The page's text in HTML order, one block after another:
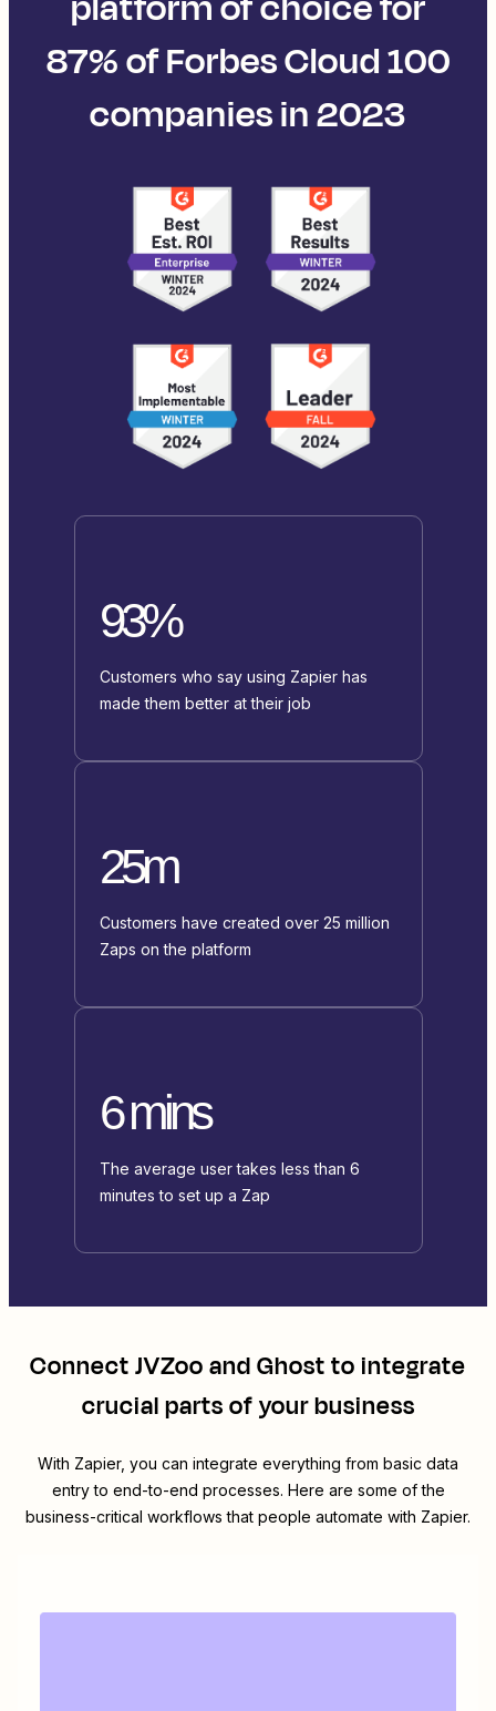
87% of Forbes Cloud 100
companies in 2023
93%
Customers who say using Zapier has
made them better at their job
25m
Customers have created over 25 million
Zaps on the platform
6 mins
The average user takes less than 6
minutes to set up a Zap
ConnectJVZooandGhostto integrate
crucial parts of your business
With Zapier, you can integrate everything from basic data
entry to end-to-end processes. Here are some of the
business-critical workflows that people automate with Zapier.